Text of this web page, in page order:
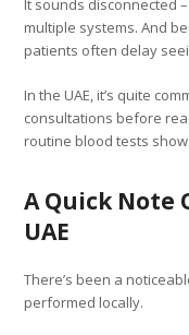
It sounds disconnected
multiple systems. And
patients often delay
In the UAE, it’s quite
consultations before
routine blood tests show
A Quick Note
UAE
There’s been a
performed locally.